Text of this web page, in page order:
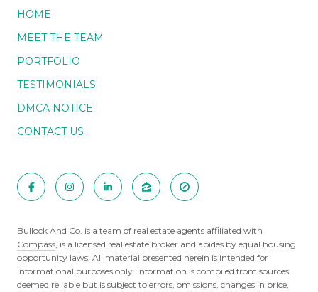
HOME
MEET THE TEAM
PORTFOLIO
TESTIMONIALS
DMCA NOTICE
CONTACT US
Bullock And Co. is a team of real estate agents affiliated with
Compass, is a licensed real estate broker and abides by equal housing
opportunity laws. All material presented herein is intended for
informational purposes only. Information is compiled from sources
deemed reliable but is subject to errors, omissions, changes in price,